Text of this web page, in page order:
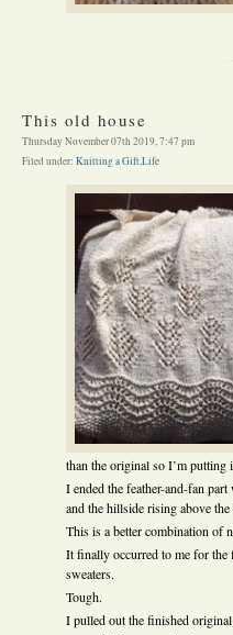
This old house
Thursday November 07th 2019, 7:47 pm
Filed under: Knitting a Gift,Life
than the original so I’m putting
I ended the feather-and-fan
and the hillside rising above the
This is a better combination of
It finally occurred to me for
sweaters.
Tough.
I pulled out the finished